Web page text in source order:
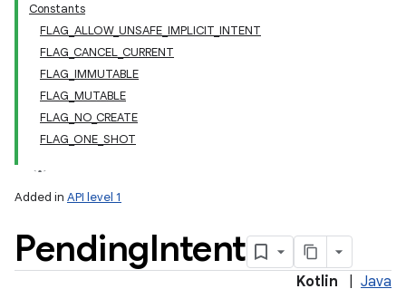
Constants
FLAG_ALLOW_UNSAFE_IMPLICIT_INTENT
FLAG_CANCEL_CURRENT
FLAG_IMMUTABLE
FLAG_MUTABLE
FLAG_NO_CREATE
FLAG_ONE_SHOT
Added in API level 1
PendingIntent
Kotlin Java